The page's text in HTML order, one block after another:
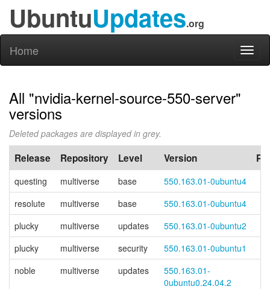
UbuntuUpdates.org
Home
All "nvidia-kernel-source-550-server"
versions
Deleted packages are displayed in grey.
Release Repository Level Version
questing multiverse base
550.163.01-0ubuntu4
resolute
multiverse base
550.163.01-0ubuntu4
plucky
multiverse updates
550.163.01-0ubuntu2
plucky
multiverse security
550.163.01-0ubuntu1
noble
multiverse updates
550.163.01-
0ubuntu0.24.04.2